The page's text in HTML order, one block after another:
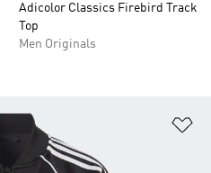
Adicolor Classics Firebird Track
Top
Men Originals